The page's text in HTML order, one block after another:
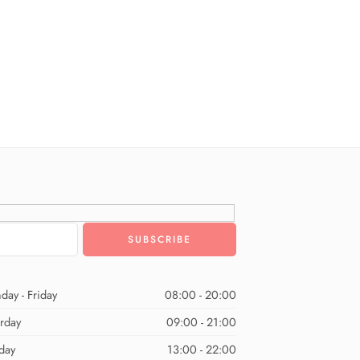
- Friday
08:00 - 20:00
09:00 - 21:00
13:00 - 22:00